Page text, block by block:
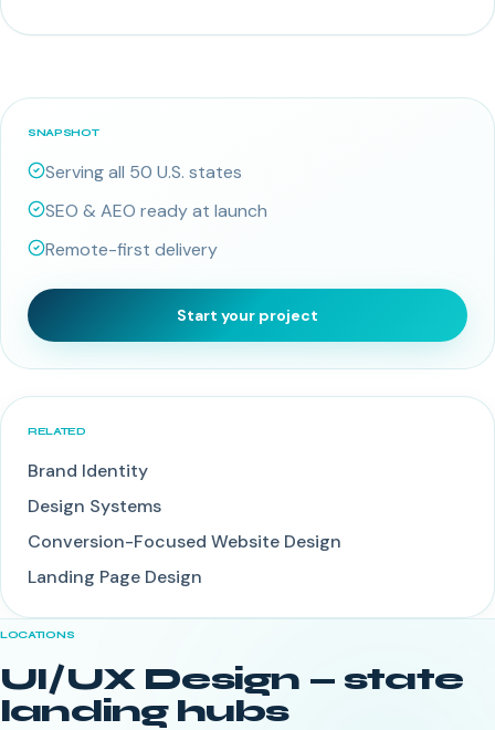
SNAPSHOT
Serving all 50 U.S. states
SEO & AEO ready at launch
Remote-first delivery
Start your project
RELATED
Brand Identity
Design Systems
Conversion-Focused Website Design
Landing Page Design
LOCATIONS
UI/UX Design — state
landing hubs